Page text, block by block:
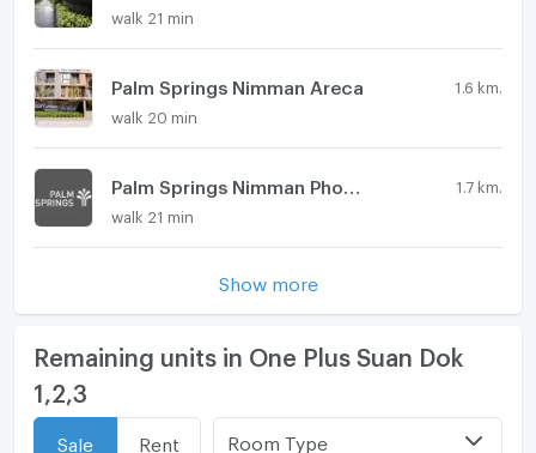
walk 21 min
Palm Springs Nimman Areca 1.6 km.
walk 20 min
1.7 km.
walk 21 min
Show more
Remaining units in One Plus Suan Dok
1,2,3
Sale Rent Room Type